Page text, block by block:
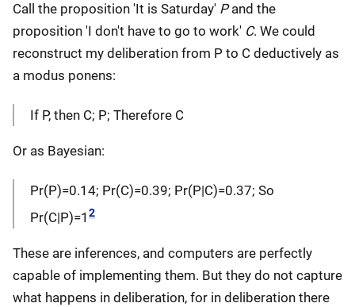
Call the proposition 'It is Saturday' Pand the
proposition 'I don't have to go to work' C. We could
reconstruct my deliberation from P to C deductively as
a modus ponens:
If P, then C; P; Therefore C
Or as Bayesian:
Pr(P)=0.14; Pr(C)=0.39; Pr(P|C)=0.37; So
Pr(C|P)=1 2
These are inferences, and computers are perfectly
capable of implementing them. But they do not capture
what happens in deliberation, for in deliberation there